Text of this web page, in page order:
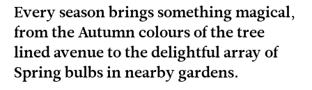
Every season brings something magical,
from the Autumn colours of the tree
lined avenue to the delightful array of
Spring bulbs in nearby gardens.